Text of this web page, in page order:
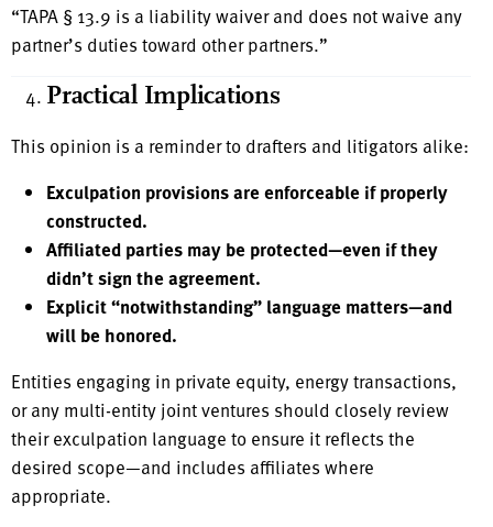
“TAPA § 13.9 is a liability waiver and does not waive any
partner’s duties toward other partners.”
Practical Implications
This opinion is a reminder to drafters and litigators alike:
Exculpation provisions are enforceable if properly
constructed.
Affiliated parties may be protected—even if they
didn’t sign the agreement.
Explicit “notwithstanding” language matters—and
will be honored.
Entities engaging in private equity, energy transactions,
or any multi-entity joint ventures should closely review
their exculpation language to ensure it reflects the
desired scope—and includes affiliates where
appropriate.